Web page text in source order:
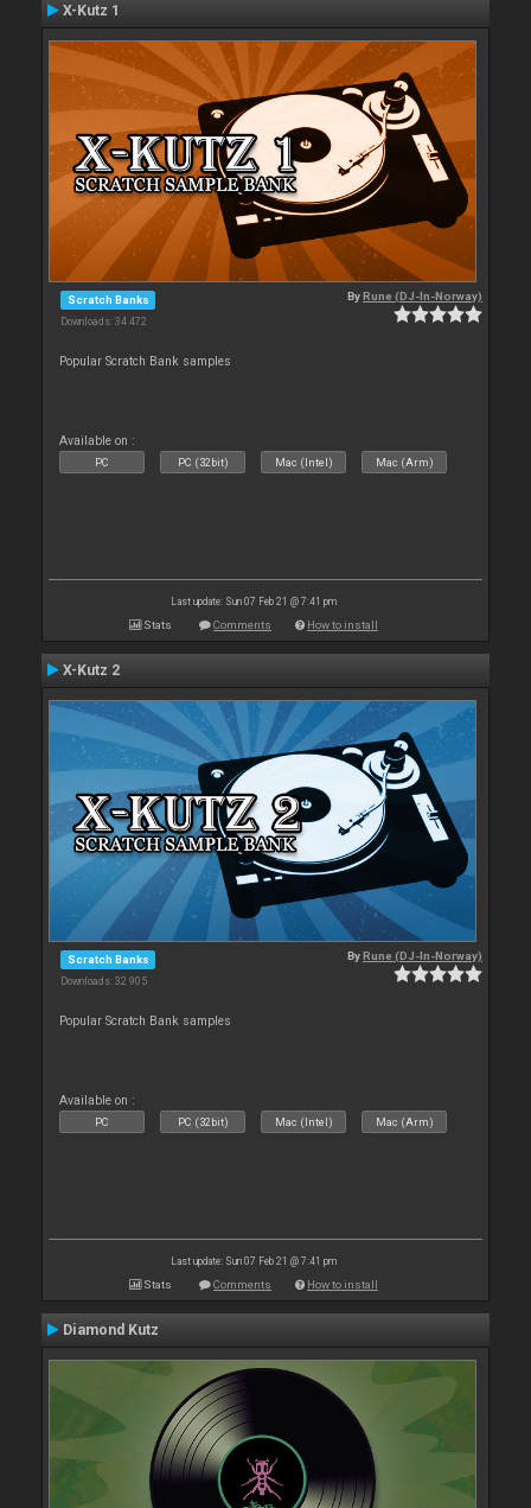
X-Kutz 1
Scratch Banks
Downloads: 34 472
ByRune (DJ-In-Norway)
Popular Scratch Bank samples
Available on :
PC PC (32bit) Mac (Intel) Mac (Arm)
Last update: Sun 07 Feb 21 @ 7:41 pm
Stats Comments How to install
X-Kutz 2
Scratch Banks
Downloads: 32 905
ByRune (DJ-In-Norway)
Popular Scratch Bank samples
Available on :
PC PC (32bit) Mac (Intel) Mac (Arm)
Last update: Sun 07 Feb 21 @ 7:41 pm
Stats Comments How to install
Diamond Kutz